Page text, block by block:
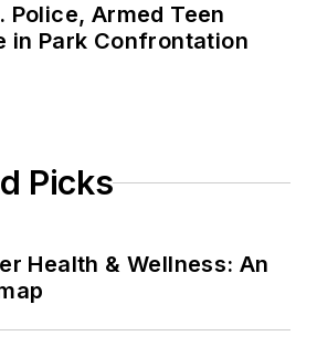
Police, Armed Teen
in Park Confrontation
Picks
Health & Wellness: An